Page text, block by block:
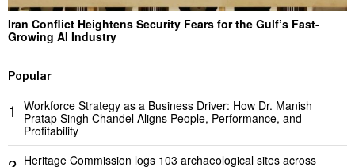
Iran Conflict Heightens Security Fears for the Gulf’s Fast-
Growing AI Industry
Popular
1
Workforce Strategy as a Business Driver: How Dr. Manish
Pratap Singh Chandel Aligns People, Performance, and
Profitability
Heritage Commission logs 103 archaeological sites across